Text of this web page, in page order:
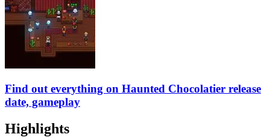
Find out everything on Haunted Chocolatier release
date, gameplay
Highlights